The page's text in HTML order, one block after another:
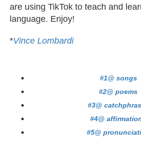
are using TikTok to teach and
language. Enjoy!
*Vince Lombardi
#1@ songs
#2@ poems
#3@
#4@
#5@